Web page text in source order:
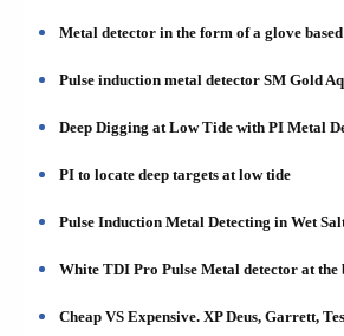
Metal detector in the form of a glove
Pulse induction metal detector SM Gold
Deep Digging at Low Tide with PI Metal
PI to locate deep targets at low tide
Pulse Induction Metal Detecting in Wet
White TDI Pro Pulse Metal detector at the
Cheap VS Expensive. XP Deus, Garrett,